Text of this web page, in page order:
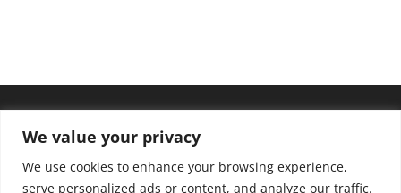
We value your privacy
We use cookies to enhance your browsing experience,
serve personalized ads or content, and analyze our traffic.